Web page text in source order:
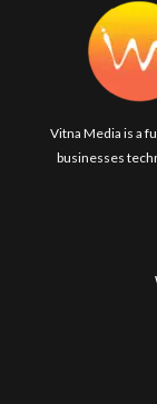
Vitna Media is a
businesses